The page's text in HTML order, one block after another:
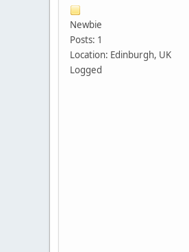
Newbie
Posts: 1
Location: Edinburgh, UK
Logged